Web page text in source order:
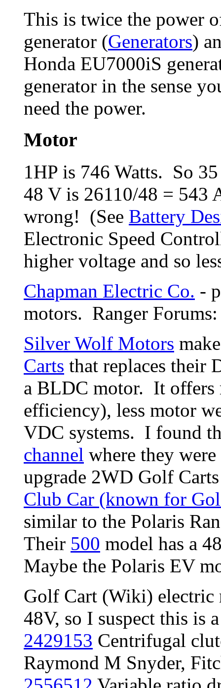
This is twice the power
generator (Generators)
Honda EU7000iS
generator in the sense
need the power.
Motor
1HP is 746 Watts. So
48 V is 26110/48 = 543
wrong! (See Battery
Electronic Speed
higher voltage and so
Chapman Electric Co. -
motors. Ranger
Silver Wolf Motors
Carts that replaces their
a BLDC motor. It offers
efficiency), less motor
VDC systems. I found
channel where they
upgrade 2WD Golf
Club Car (known for
similar to the Polaris
Their 500 model has a
Maybe the Polaris EV
Golf Cart (Wiki) electric
48V, so I suspect this is
2429153 Centrifugal
Raymond M Snyder,